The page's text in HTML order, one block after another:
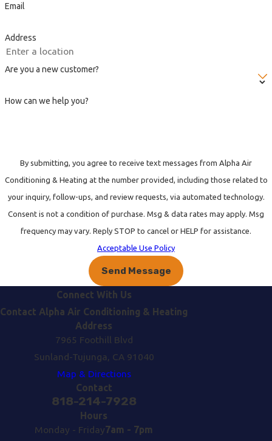
Email
Address
Are you a new customer?
How can we help you?
By submitting, you agree to receive text messages from Alpha Air
Conditioning & Heating at the number provided, including those related to
your inquiry, follow-ups, and review requests, via automated technology.
Consent is not a condition of purchase. Msg & data rates may apply. Msg
frequency may vary. Reply STOP to cancel or HELP for assistance.
Acceptable Use Policy
Send Message
Connect With Us
Contact Alpha Air Conditioning & Heating
Address
7965 Foothill Blvd
Sunland-Tujunga, CA 91040
Map & Directions
Contact
818-214-7928
Hours
Monday - Friday7am - 7pm